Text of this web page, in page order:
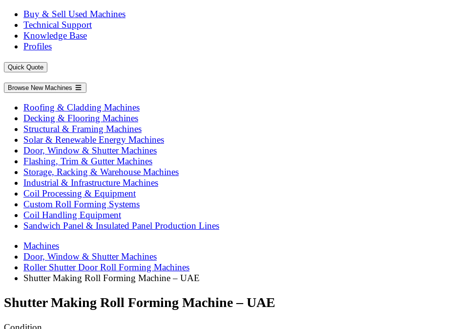
Buy & Sell Used Machines
Technical Support
Knowledge Base
Profiles
Quick Quote
Browse New Machines
Roofing & Cladding Machines
Decking & Flooring Machines
Structural & Framing Machines
Solar & Renewable Energy Machines
Door, Window & Shutter Machines
Flashing, Trim & Gutter Machines
Storage, Racking & Warehouse Machines
Industrial & Infrastructure Machines
Coil Processing & Equipment
Custom Roll Forming Systems
Coil Handling Equipment
Sandwich Panel & Insulated Panel Production Lines
Machines
Door, Window & Shutter Machines
Roller Shutter Door Roll Forming Machines
Shutter Making Roll Forming Machine – UAE
Shutter Making Roll Forming Machine – UAE